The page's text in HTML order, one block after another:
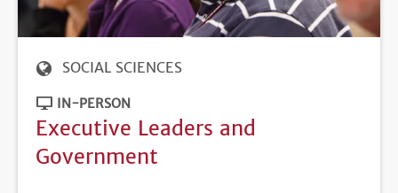
SOCIAL SCIENCES
IN-PERSON
Executive Leaders and
Government